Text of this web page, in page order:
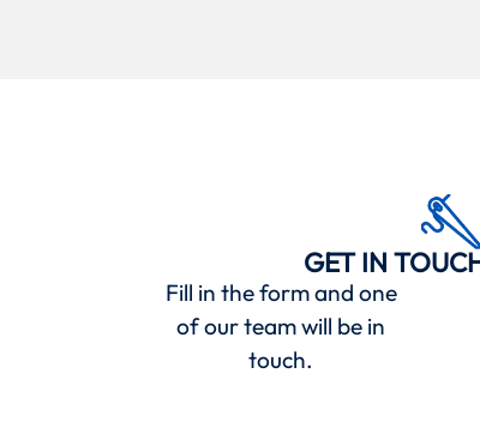
GET IN
Fill in the form and one
of our team will be in
touch.